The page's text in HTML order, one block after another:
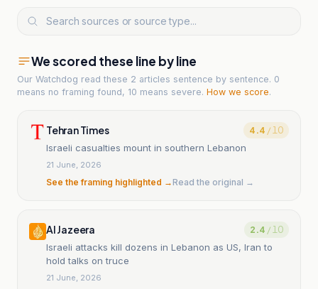
We scored these line by line
Our Watchdog read these 2 articles sentence by sentence. 0
means no framing found, 10 means severe. How we score.
Tehran Times 4.4 / 10
Israeli casualties mount in southern Lebanon
21 June, 2026
See the framing highlighted →Read the original →
Al Jazeera 2.4 / 10
Israeli attacks kill dozens in Lebanon as US, Iran to
hold talks on truce
21 June, 2026